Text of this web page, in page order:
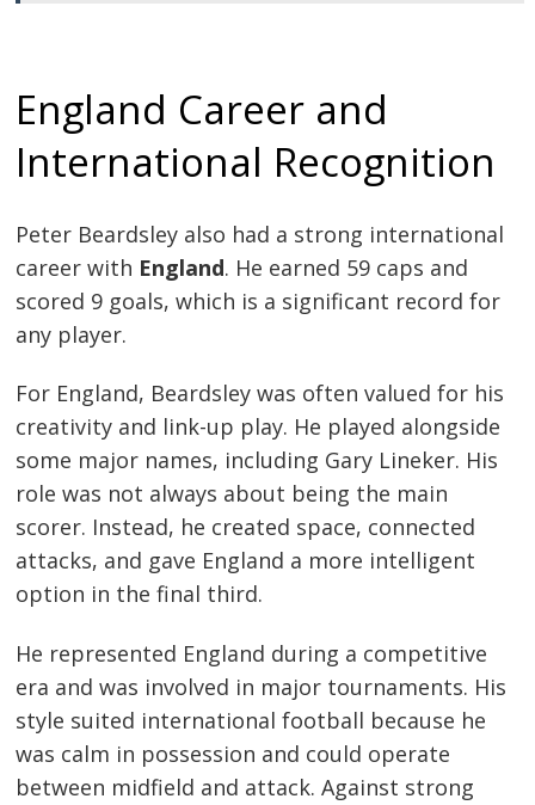
England Career and
International Recognition
Peter Beardsley also had a strong international
career with England. He earned 59 caps and
scored 9 goals, which is a significant record for
any player.
For England, Beardsley was often valued for his
creativity and link-up play. He played alongside
some major names, including Gary Lineker. His
role was not always about being the main
scorer. Instead, he created space, connected
attacks, and gave England a more intelligent
option in the final third.
He represented England during a competitive
era and was involved in major tournaments. His
style suited international football because he
was calm in possession and could operate
between midfield and attack. Against strong